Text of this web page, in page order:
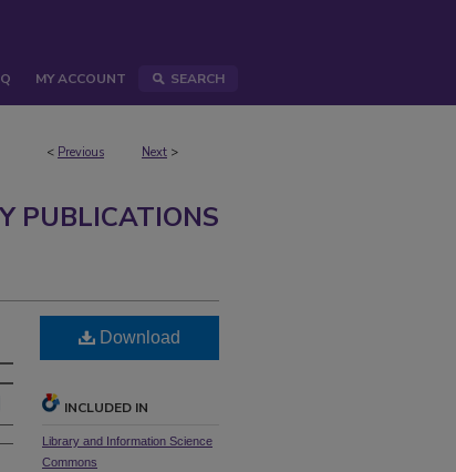
MY ACCOUNT SEARCH
< Previous Next >
PUBLICATIONS
Download
INCLUDED IN
Library and Information Science
Commons